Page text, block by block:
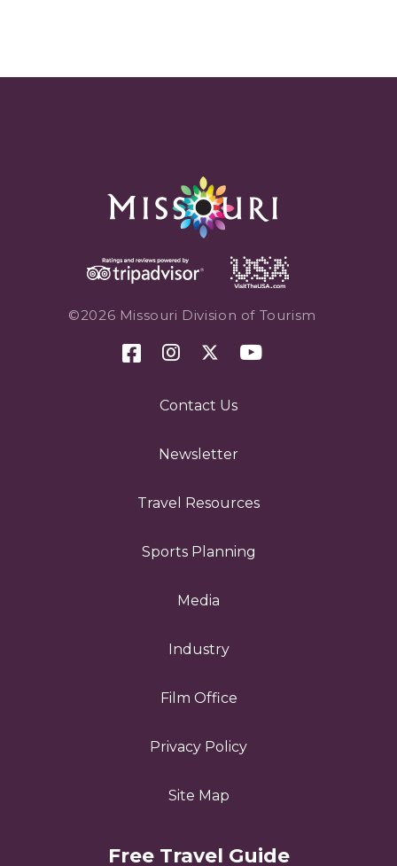
©2026 Missouri Division of Tourism
Contact Us
Newsletter
Travel Resources
Sports Planning
Media
Industry
Film Office
Privacy Policy
Site Map
Free Travel Guide